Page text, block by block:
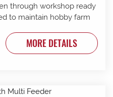
through workshop ready
to maintain hobby farm
MORE DETAILS